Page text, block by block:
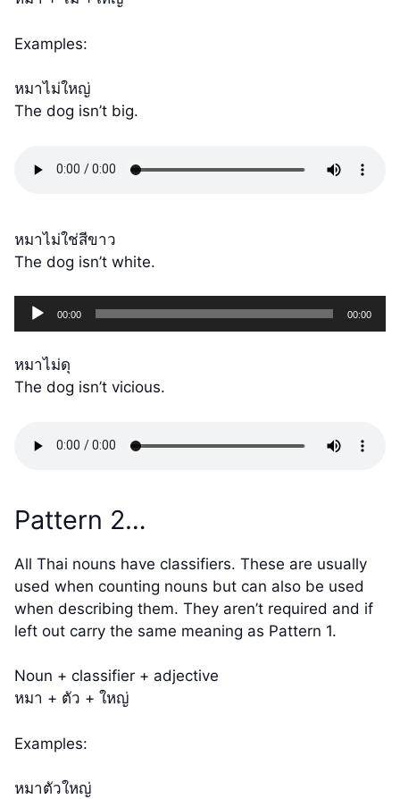
Examples:
หมาไม่ใหญ่
The dog isn’t big.
หมาไม่ใช่สีขาว
The dog isn’t white.
Audio
Player
00:00 00:00
หมาไม่ดุ
The dog isn’t vicious.
Pattern 2…
All Thai nouns have classifiers. These are usually
used when counting nouns but can also be used
when describing them. They aren’t required and if
left out carry the same meaning as Pattern 1.
Noun + classifier + adjective
หมา + ตัว + ใหญ่
Examples:
หมาตัวใหญ่